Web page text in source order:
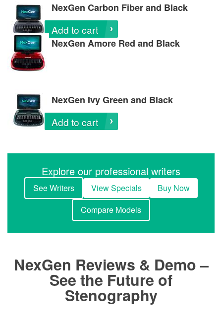
NexGen Carbon Fiber and Black
Add to cart
NexGen Amore Red and Black
NexGen Ivy Green and Black
Add to cart
Explore our professional writers
See Writers View Specials
Buy Now
Compare Models
NexGen Reviews & Demo –
See the Future of
Stenography